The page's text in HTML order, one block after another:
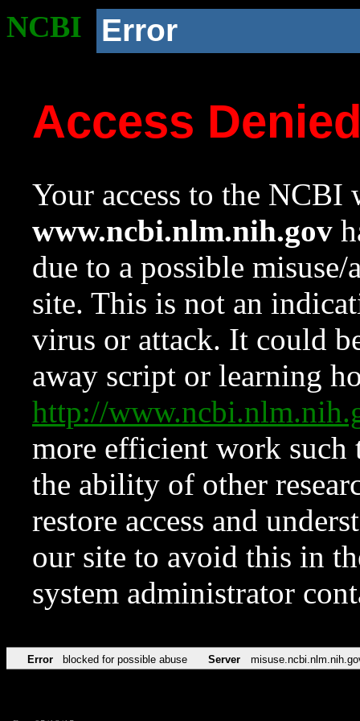
NCBI Error
Access
Your access to the NCBI
www.ncbi.nlm.nih.gov
due to a possible
site. This is not an
virus or attack. It could
away script or learning
http://
more efficient work such
the ability of other
restore access and
our site to avoid this in
system administrator
Error blocked for possible abuse Server